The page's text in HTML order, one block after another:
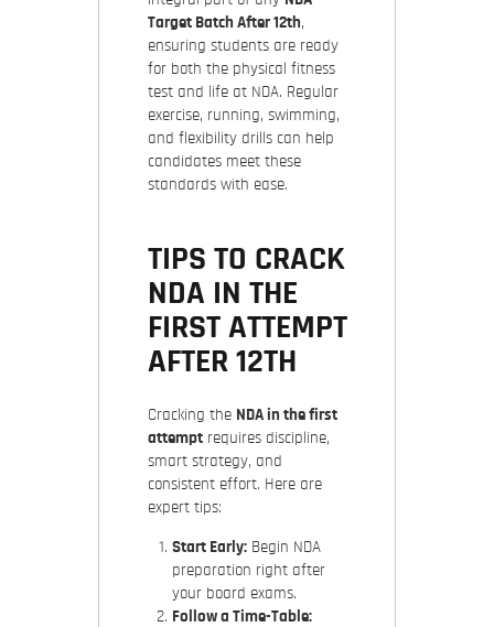
Target Batch After 12th,
ensuring students are ready
for both the physical fitness
test and life at NDA. Regular
exercise, running, swimming,
and flexibility drills can help
candidates meet these
standards with ease.
TIPS TO CRACK
NDA IN THE
FIRST ATTEMPT
AFTER 12TH
Cracking the NDA in the first
attemptrequires discipline,
smart strategy, and
consistent effort. Here are
expert tips:
Start Early: Begin NDA
preparation right after
your board exams.
Follow a Time-Table: